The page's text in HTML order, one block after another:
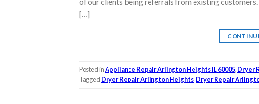
[…]
Posted inAppliance Repair Arlington Heights IL 60005, Dryer
Tagged Dryer Repair Arlington Heights, Dryer Repair